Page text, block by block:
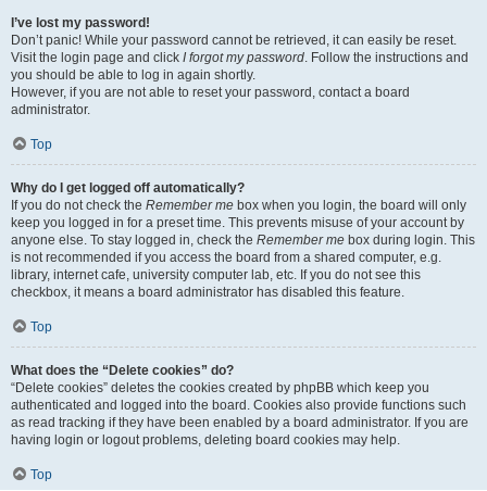
I’ve lost my password!
Don’t panic! While your password cannot be retrieved, it can easily be reset.
Visit the login page and click I forgot my password. Follow the instructions and
you should be able to log in again shortly.
However, if you are not able to reset your password, contact a board
administrator.
Top
Why do I get logged off automatically?
If you do not check the Remember me box when you login, the board will only
keep you logged in for a preset time. This prevents misuse of your account by
anyone else. To stay logged in, check the Remember me box during login. This
is not recommended if you access the board from a shared computer, e.g.
library, internet cafe, university computer lab, etc. If you do not see this
checkbox, it means a board administrator has disabled this feature.
Top
What does the “Delete cookies” do?
“Delete cookies” deletes the cookies created by phpBB which keep you
authenticated and logged into the board. Cookies also provide functions such
as read tracking if they have been enabled by a board administrator. If you are
having login or logout problems, deleting board cookies may help.
Top